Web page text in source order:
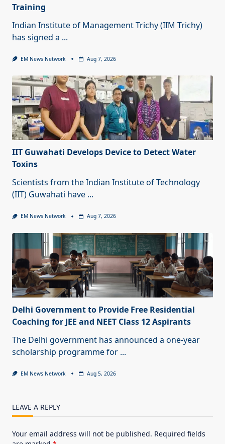
Training
Indian Institute of Management Trichy (IIM Trichy)
has signed a ...
EM News Network Aug 7, 2026
IIT Guwahati Develops Device to Detect Water
Toxins
Scientists from the Indian Institute of Technology
(IIT) Guwahati have ...
EM News Network Aug 7, 2026
Delhi Government to Provide Free Residential
Coaching for JEE and NEET Class 12 Aspirants
The Delhi government has announced a one-year
scholarship programme for ...
EM News Network Aug 5, 2026
LEAVE A REPLY
Your email address will not be published. Required fields